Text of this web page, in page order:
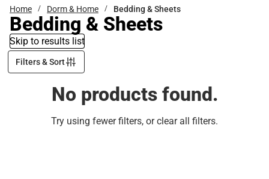
Home Dorm & Home Bedding & Sheets
Bedding & Sheets
Skip to results list
Filters & Sort
No products found.
Try using fewer filters, orclear all filters.